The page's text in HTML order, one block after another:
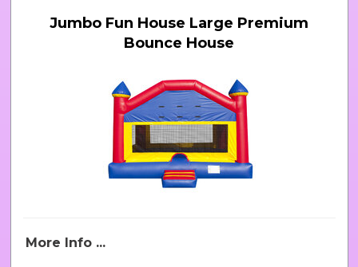
Jumbo Fun House Large Premium
Bounce House
More Info ...